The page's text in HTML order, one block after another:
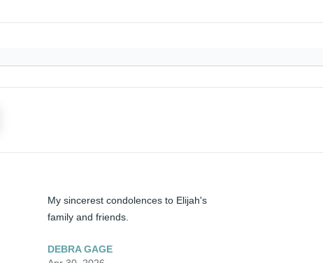
My sincerest condolences to Elijah's
family and friends.
DEBRA GAGE